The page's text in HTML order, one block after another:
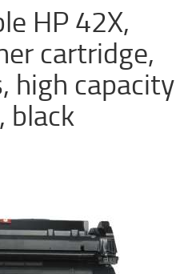
HP 42X,
cartridge,
high capacity
black